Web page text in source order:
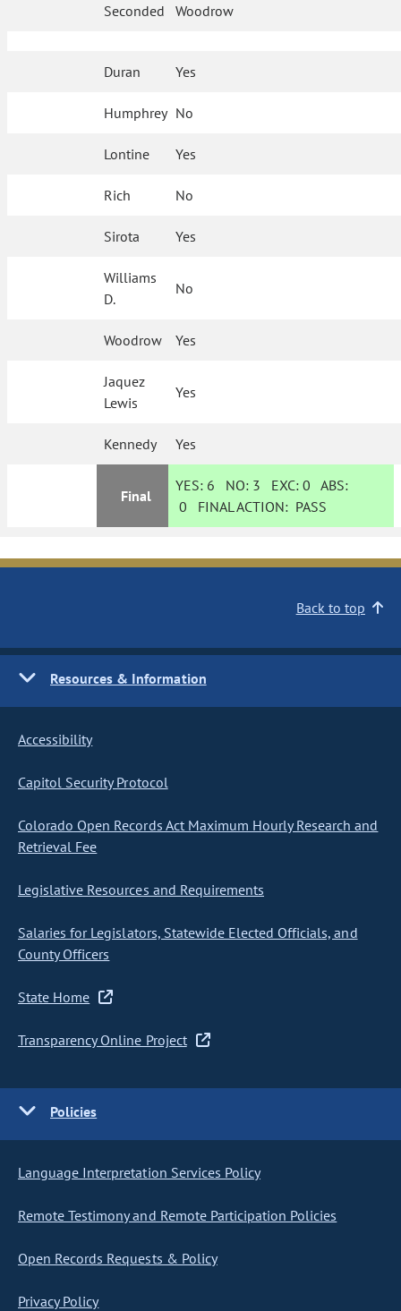
Seconded Woodrow
Duran Yes
Humphrey No
Lontine Yes
Rich No
Sirota Yes
Williams
D.
No
Woodrow Yes
Jaquez
Lewis
Yes
Kennedy Yes
Final
YES: 6 NO: 3 EXC:0 ABS:
0 FINAL ACTION: PASS
Back to top
Resources & Information
Accessibility
Capitol Security Protocol
Colorado Open Records Act Maximum Hourly Research and
Retrieval Fee
Legislative Resources and Requirements
Salaries for Legislators, Statewide Elected Officials, and
County Officers
State Home
Transparency Online Project
Policies
Language Interpretation Services Policy
Remote Testimony and Remote Participation Policies
Open Records Requests & Policy
Privacy Policy